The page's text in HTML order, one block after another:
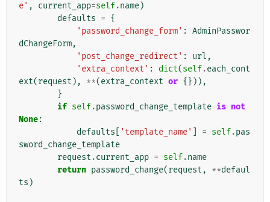
e' , current_app=self.name)
defaults = {
'password_change_form' : AdminPasswor
dChangeForm,
'post_change_redirect' : url ,
'extra_context' : dict(self.each_cont
ext(request ), **(extra_context or {})),
}
if self.password_change_template is not
None:
defaults
'template_name' = self.pas
sword_change_template
request .current_app = self.name
return password_change(request , **defaul
ts )